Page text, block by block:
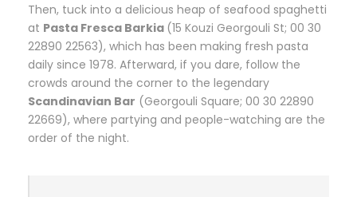
Then, tuck into a delicious heap of seafood spaghetti
at Pasta Fresca Barkia (15 Kouzi Georgouli St; 00 30
22890 22563), which has been making fresh pasta
daily since 1978. Afterward, if you dare, follow the
crowds around the corner to the legendary
Scandinavian Bar (Georgouli Square; 00 30 22890
22669), where partying and people-watching are the
order of the night.